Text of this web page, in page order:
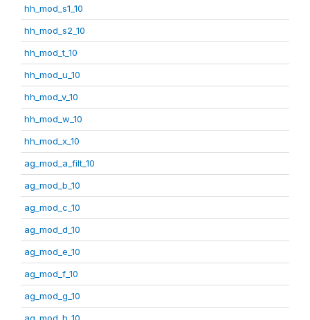
hh_mod_s1_10
hh_mod_s2_10
hh_mod_t_10
hh_mod_u_10
hh_mod_v_10
hh_mod_w_10
hh_mod_x_10
ag_mod_a_filt_10
ag_mod_b_10
ag_mod_c_10
ag_mod_d_10
ag_mod_e_10
ag_mod_f_10
ag_mod_g_10